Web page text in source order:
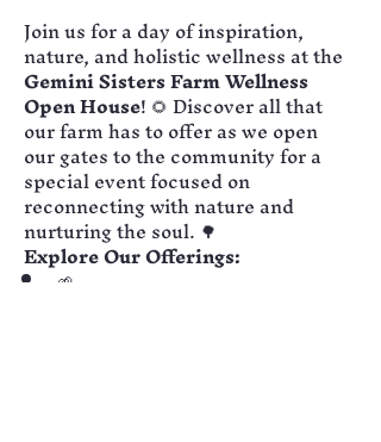
Join us for a day of inspiration,
nature, and holistic wellness at the
Gemini Sisters Farm Wellness
Open House! 🌻 Discover all that
our farm has to offer as we open
our gates to the community for a
special event focused on
reconnecting with nature and
nurturing the soul. 🌳
Explore Our Offerings:
🌱